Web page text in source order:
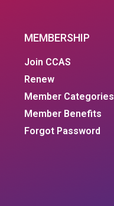
MEMBERSHIP
Join CCAS
Renew
Member Categories
Member Benefits
Forgot Password